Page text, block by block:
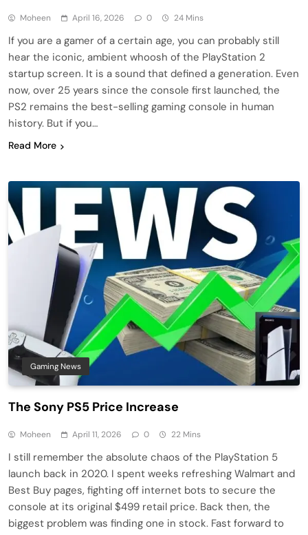
Moheen April 16, 2026 0 24 Mins
If you are a gamer of a certain age, you can probably still
hear the iconic, ambient whoosh of the PlayStation 2
startup screen. It is a sound that defined a generation. Even
now, over 25 years since the console first launched, the
PS2 remains the best-selling gaming console in human
history. But if you…
Read More
Gaming News
The Sony PS5 Price Increase
Moheen April 11, 2026 0 22 Mins
I still remember the absolute chaos of the PlayStation 5
launch back in 2020. I spent weeks refreshing Walmart and
Best Buy pages, fighting off internet bots to secure the
console at its original $499 retail price. Back then, the
biggest problem was finding one in stock. Fast forward to